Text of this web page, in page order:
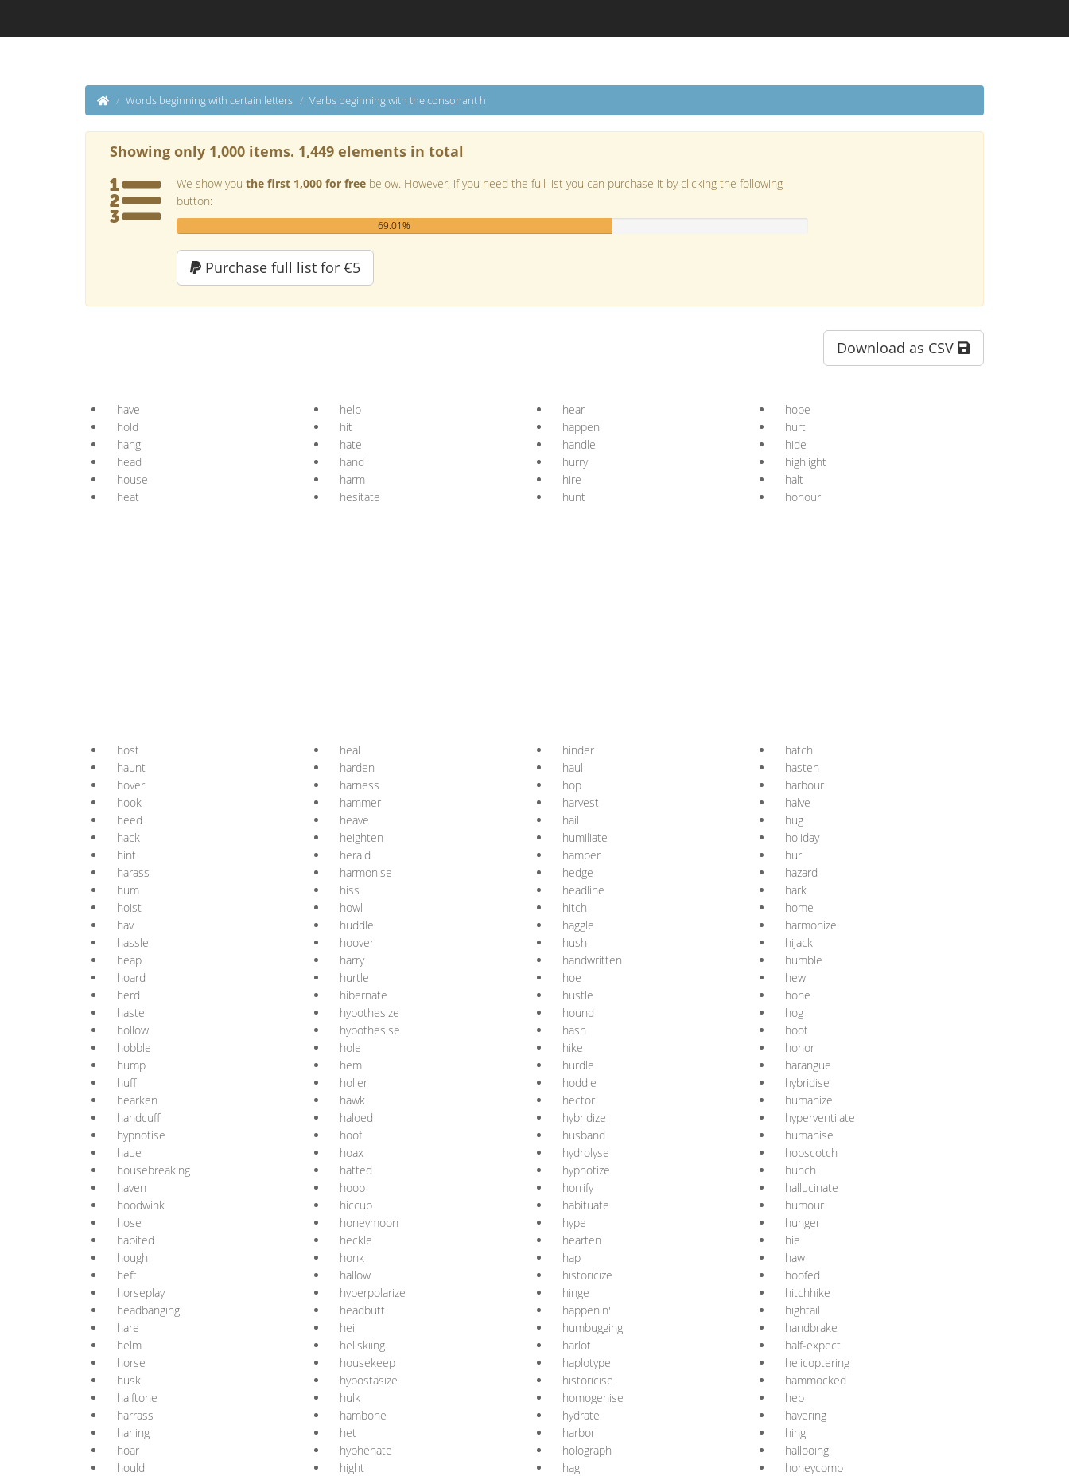
Words beginning with certain letters Verbs beginning with the consonant h
Showing only 1,000 items. 1,449 elements in total
We show you the first 1,000 for free below. However, if you need the full list you can purchase it by clicking the following
button:
69.01%
Purchase full list for €5
Download as CSV
have help hear
hope
hold
hit happen
hurt
hang
hate handle
hide
head
hand hurry
highlight
house
harm hire
halt
heat
hesitate hunt honour
host heal hinder
hatch
haunt
harden haul
hasten
hover
harness hop
harbour
hook
hammer harvest
halve
heed
heave hail
hug
hack
heighten humiliate
holiday
hint
herald hamper
hurl
harass
harmonise hedge
hazard
hum
hiss headline
hark
hoist
howl hitch
home
hav
huddle haggle
harmonize
hassle
hoover hush
hijack
heap
harry handwritten
humble
hoard
hurtle hoe
hew
herd
hibernate hustle
hone
haste
hypothesize hound
hog
hollow
hypothesise hash
hoot
hobble
hole hike
honor
hump
hem hurdle
harangue
huff
holler hoddle
hybridise
hearken
hawk hector
humanize
handcuff
haloed hybridize
hyperventilate
hypnotise
hoof husband
humanise
haue
hoax hydrolyse
hopscotch
housebreaking
hatted hypnotize
hunch
haven
hoop horrify
hallucinate
hoodwink
hiccup habituate
humour
hose
honeymoon hype
hunger
habited
heckle hearten
hie
hough
honk hap
haw
heft
hallow historicize
hoofed
horseplay
hyperpolarize hinge
hitchhike
headbanging
headbutt happenin'
hightail
hare
heil humbugging
handbrake
helm
heliskiing harlot
half-expect
horse
housekeep haplotype
helicoptering
husk
hypostasize historicise
hammocked
halftone
hulk homogenise
hep
harrass
hambone hydrate
havering
harling
het harbor
hing
hoar
hyphenate holograph
hallooing
hould
hight hag
honeycomb